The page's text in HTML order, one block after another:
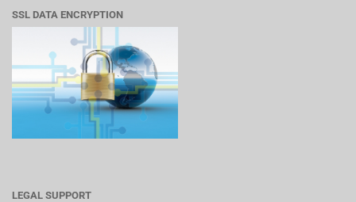
SSL DATA ENCRYPTION
LEGAL SUPPORT